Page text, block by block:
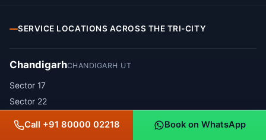
SERVICE LOCATIONS ACROSS THE TRI-CITY
ChandigarhCHANDIGARH UT
Sector 17
Sector 22
Sector 35
Call +91 80000 02218 Book on WhatsApp